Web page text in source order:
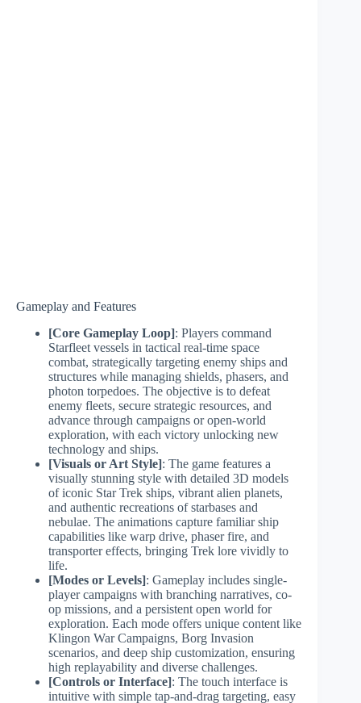
Gameplay and Features
[Core Gameplay Loop]: Players command
Starfleet vessels in tactical real-time space
combat, strategically targeting enemy ships and
structures while managing shields, phasers, and
photon torpedoes. The objective is to defeat
enemy fleets, secure strategic resources, and
advance through campaigns or open-world
exploration, with each victory unlocking new
technology and ships.
[Visuals or Art Style]: The game features a
visually stunning style with detailed 3D models
of iconic Star Trek ships, vibrant alien planets,
and authentic recreations of starbases and
nebulae. The animations capture familiar ship
capabilities like warp drive, phaser fire, and
transporter effects, bringing Trek lore vividly to
life.
[Modes or Levels]: Gameplay includes single-
player campaigns with branching narratives, co-
op missions, and a persistent open world for
exploration. Each mode offers unique content like
Klingon War Campaigns, Borg Invasion
scenarios, and deep ship customization, ensuring
high replayability and diverse challenges.
[Controls or Interface]: The touch interface is
intuitive with simple tap-and-drag targeting, easy